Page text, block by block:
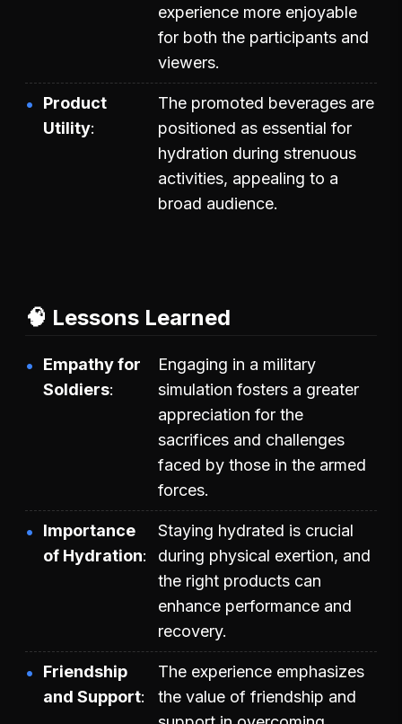
experience more enjoyable
for both the participants and
viewers.
Product
Utility
The promoted beverages are
positioned as essential for
hydration during strenuous
activities, appealing to a
broad audience.
🧠 Lessons Learned
Empathy for
Soldiers
Engaging in a military
simulation fosters a greater
appreciation for the
sacrifices and challenges
faced by those in the armed
forces.
Importance
of Hydration
Staying hydrated is crucial
during physical exertion, and
the right products can
enhance performance and
recovery.
Friendship
and Support
The experience emphasizes
the value of friendship and